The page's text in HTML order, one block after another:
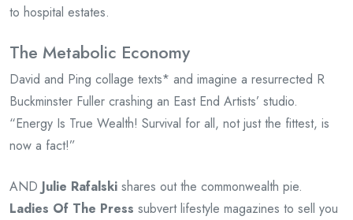
to hospital estates.
The Metabolic Economy
David and Ping collage texts* and imagine a resurrected R
Buckminster Fuller crashing an East End Artists’ studio.
“Energy Is True Wealth! Survival for all, not just the fittest, is
now a fact!”
AND Julie Rafalski shares out the commonwealth pie.
Ladies Of The Press subvert lifestyle magazines to sell you